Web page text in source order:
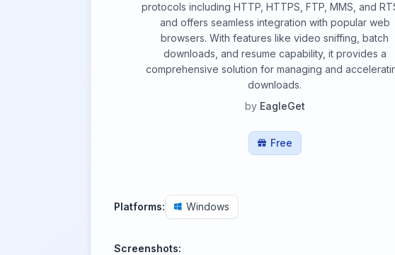
protocols including HTTP, HTTPS, FTP, MMS, and
and offers seamless integration with popular web
browsers. With features like video sniffing, batch
downloads, and resume capability, it provides a
comprehensive solution for managing and
downloads.
by EagleGet
Free
Platforms: Windows
Screenshots: